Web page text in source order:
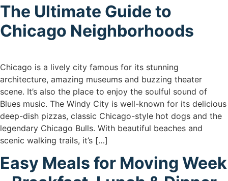
The Ultimate Guide to
Chicago Neighborhoods
Chicago is a lively city famous for its stunning
architecture, amazing museums and buzzing theater
scene. It’s also the place to enjoy the soulful sound of
Blues music. The Windy City is well-known for its delicious
deep-dish pizzas, classic Chicago-style hot dogs and the
legendary Chicago Bulls. With beautiful beaches and
scenic walking trails, it’s […]
Easy Meals for Moving Week